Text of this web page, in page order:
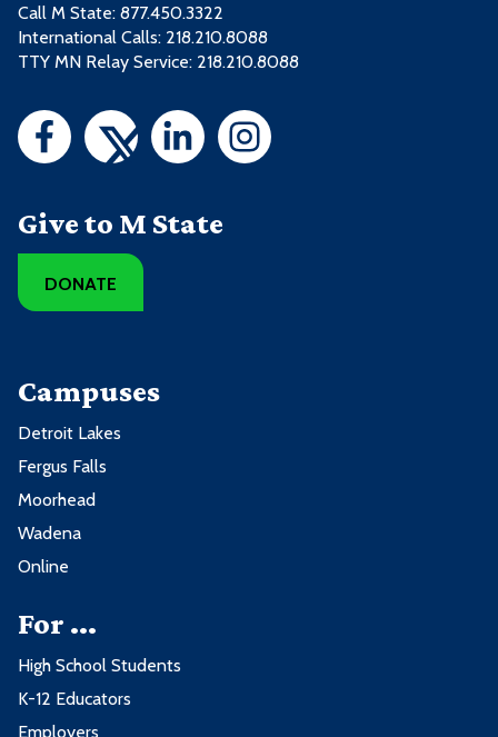
Call M State: 877.450.3322
International Calls: 218.210.8088
TTY MN Relay Service: 218.210.8088
Give to M State
DONATE
Campuses
Detroit Lakes
Fergus Falls
Moorhead
Wadena
Online
For ...
High School Students
K-12 Educators
Employers